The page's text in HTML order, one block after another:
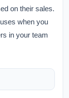
on their sales.
when you
in your team